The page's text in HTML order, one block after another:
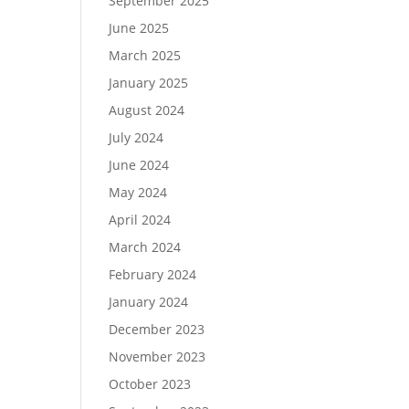
June 2025
March 2025
January 2025
August 2024
July 2024
June 2024
May 2024
April 2024
March 2024
February 2024
January 2024
December 2023
November 2023
October 2023